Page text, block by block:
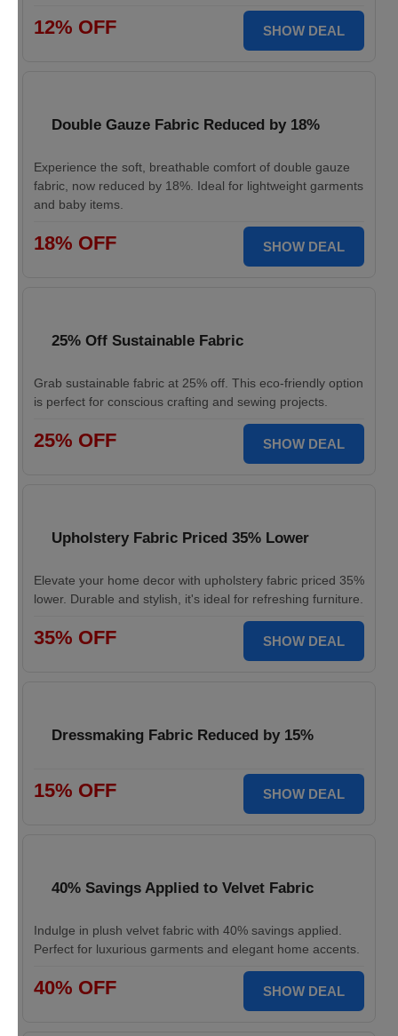
12% OFF SHOW DEAL
Double Gauze Fabric Reduced by 18%
Experience the soft, breathable comfort of double gauze
fabric, now reduced by 18%. Ideal for lightweight garments
and baby items.
18% OFF SHOW DEAL
25% Off Sustainable Fabric
Grab sustainable fabric at 25% off. This eco-friendly option
is perfect for conscious crafting and sewing projects.
25% OFF SHOW DEAL
Upholstery Fabric Priced 35% Lower
Elevate your home decor with upholstery fabric priced 35%
lower. Durable and stylish, it's ideal for refreshing furniture.
35% OFF SHOW DEAL
Dressmaking Fabric Reduced by 15%
15% OFF SHOW DEAL
40% Savings Applied to Velvet Fabric
Indulge in plush velvet fabric with 40% savings applied.
Perfect for luxurious garments and elegant home accents.
40% OFF SHOW DEAL